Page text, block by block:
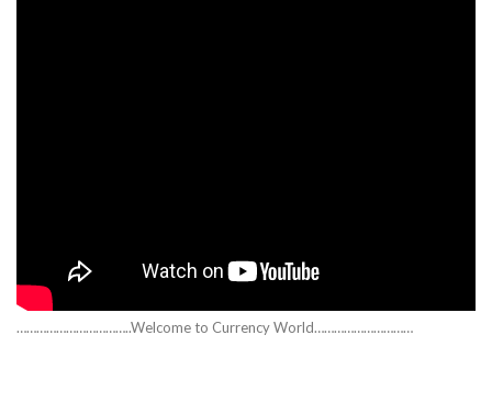
……………………………..Welcome to Currency World…………………………